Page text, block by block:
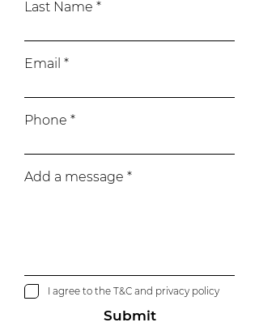
Last Name
Email
Phone
Add a message
I agree to the T&C and privacy policy
Submit